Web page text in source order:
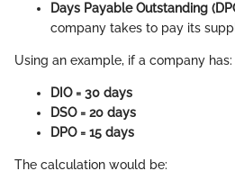
Days Payable Outstanding
company takes to pay its
Using an example, if a company has:
DIO = 30 days
DSO = 20 days
DPO = 15 days
The calculation would be: